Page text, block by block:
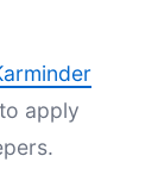
apply